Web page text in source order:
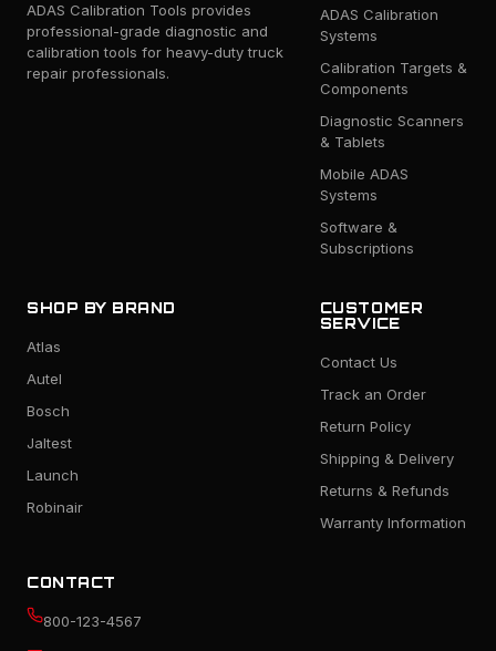
ADAS Calibration Tools provides
professional-grade diagnostic and
calibration tools for heavy-duty truck
repair professionals.
ADAS Calibration
Systems
Calibration Targets &
Components
Diagnostic Scanners
& Tablets
Mobile ADAS
Systems
Software &
Subscriptions
SHOP BY BRAND
Atlas
Autel
Bosch
Jaltest
Launch
Robinair
CUSTOMER
SERVICE
Contact Us
Track an Order
Return Policy
Shipping & Delivery
Returns & Refunds
Warranty Information
CONTACT
800-123-4567